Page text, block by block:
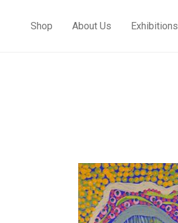
Shop About Us Exhibitions